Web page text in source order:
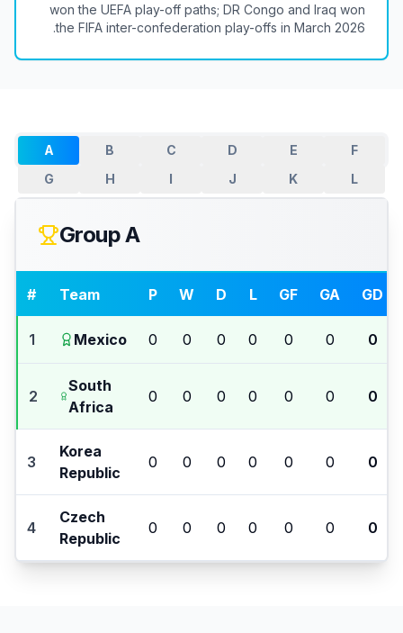
won the UEFA play-off paths; DR Congo and Iraq won
the FIFA inter-confederation play-offs in March 2026.
A B C D E
F
G
H I J K L
Group A
# Team P W D L GF GA GD
1 Mexico 0 0 0 0 0 0 0
2
South
Africa
0 0 0 0 0 0 0
3
Korea
Republic
0 0 0 0 0 0 0
4
Czech
Republic
0 0 0 0 0 0 0